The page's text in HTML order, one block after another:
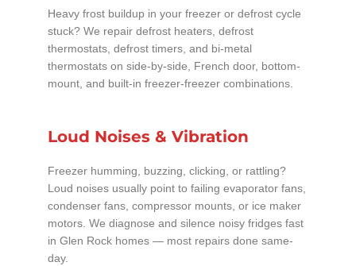
Heavy frost buildup in your freezer or defrost cycle
stuck? We repair defrost heaters, defrost
thermostats, defrost timers, and bi-metal
thermostats on side-by-side, French door, bottom-
mount, and built-in freezer-freezer combinations.
Loud Noises & Vibration
Freezer humming, buzzing, clicking, or rattling?
Loud noises usually point to failing evaporator fans,
condenser fans, compressor mounts, or ice maker
motors. We diagnose and silence noisy fridges fast
in Glen Rock homes — most repairs done same-
day.